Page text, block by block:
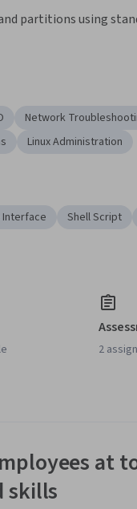
partitions using
Network
Linux Administration
Interface Shell Script
2
at
skills